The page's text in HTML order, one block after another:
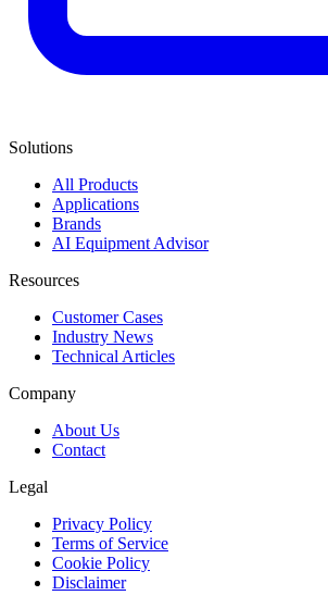
Solutions
All Products
Applications
Brands
AI Equipment Advisor
Resources
Customer Cases
Industry News
Technical Articles
Company
About Us
Contact
Legal
Privacy Policy
Terms of Service
Cookie Policy
Disclaimer